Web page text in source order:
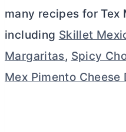
many recipes for Tex
including Skillet
Margaritas, Spicy
Mex Pimento Cheese